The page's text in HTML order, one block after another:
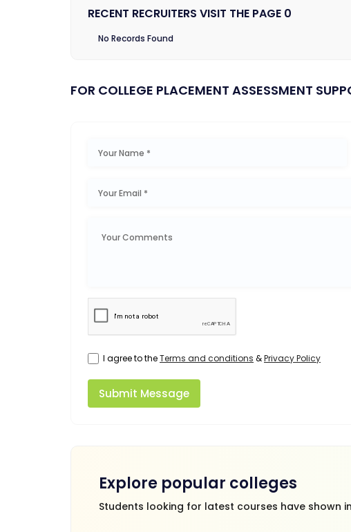
RECENT RECRUITERS VISIT THE PAGE 0
No Records Found
FOR COLLEGE PLACEMENT ASSESSMENT
I agree to theTerms and conditions &Privacy Policy
Submit Message
Explore popular colleges
Students looking for latest courses have shown